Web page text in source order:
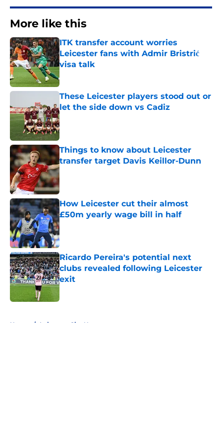
More like this
ITK transfer account worries
Leicester fans with Admir Bristrić
visa talk
These Leicester players stood out or
let the side down vs Cadiz
Published by on Invalid Date
Things to know about Leicester
transfer target Davis Keillor-Dunn
Published by on Invalid Date
How Leicester cut their almost
£50m yearly wage bill in half
Published by on Invalid Date
Ricardo Pereira's potential next
clubs revealed following Leicester
exit
Published by on Invalid Date
Home / Leicester City News